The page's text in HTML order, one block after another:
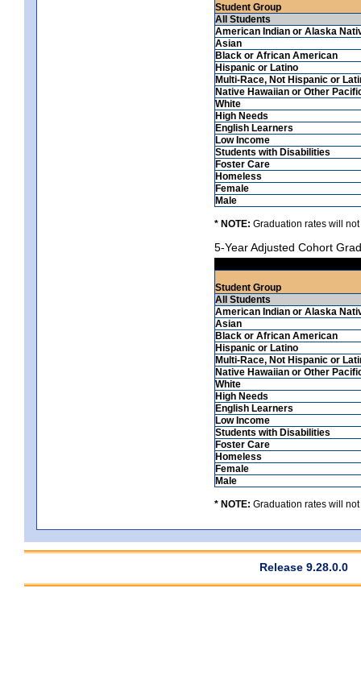
Student Group
All Students
American Indian or Alaska
Asian
Black or African American
Hispanic or Latino
Multi-Race, Not Hispanic or
Native Hawaiian or Other
White
High Needs
English Learners
Low Income
Students with Disabilities
Foster Care
Homeless
Female
Male
* NOTE: Graduation rates will
5-Year Adjusted Cohort
Student Group
All Students
American Indian or Alaska
Asian
Black or African American
Hispanic or Latino
Multi-Race, Not Hispanic or
Native Hawaiian or Other
White
High Needs
English Learners
Low Income
Students with Disabilities
Foster Care
Homeless
Female
Male
* NOTE: Graduation rates will
Release 9.28.0.0